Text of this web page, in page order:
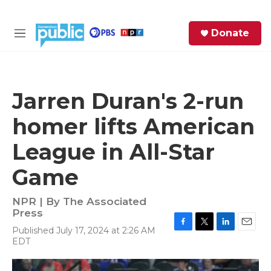
M
Donate
Jarren Duran's 2-run
homer lifts American
League in All-Star
Game
NPR | By The Associated
Press
Published July 17, 2024 at 2:26 AM
EDT
c
e
i
t
n
k
a
i